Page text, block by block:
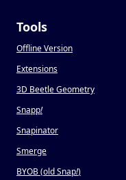
Tools
Offline Version
Extensions
3D Beetle Geometry
Snapp!
Snapinator
Smerge
BYOB (old Snap!)